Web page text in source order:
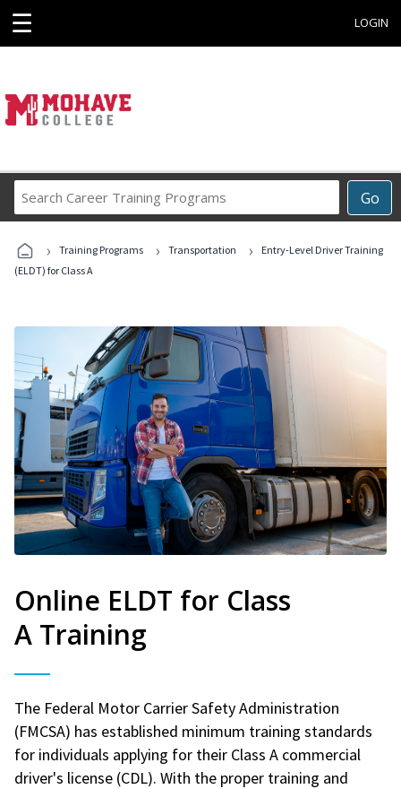
☰ LOGIN
Go
Career
Programs
› Training Programs › Transportation ›
Entry-Level Driver Training
(ELDT) for Class A
Online ELDT for Class
A Training
The Federal Motor Carrier Safety Administration
(FMCSA) has established minimum training standards
for individuals applying for their Class A commercial
driver's license (CDL). With the proper training and